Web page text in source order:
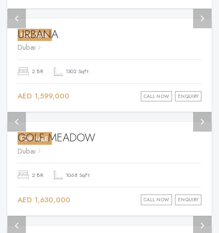
FOR SALE
URBANA
Dubai
2 BR 1302 SqFt
AED 1,599,000 CALL NOW ENQUIRY
FOR SALE
GOLF MEADOW
Dubai
2 BR 1068 SqFt
AED 1,630,000 CALL NOW ENQUIRY